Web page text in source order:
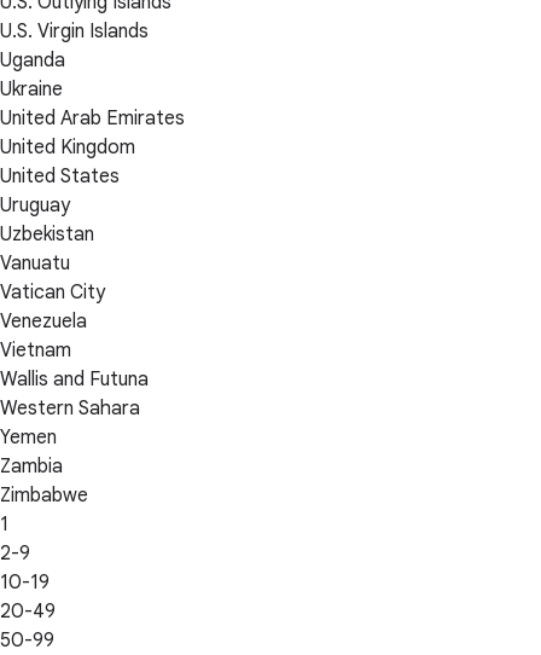
U.S. Virgin Islands
Uganda
Ukraine
United Arab Emirates
United Kingdom
United States
Uruguay
Uzbekistan
Vanuatu
Vatican City
Venezuela
Vietnam
Wallis and Futuna
Western Sahara
Yemen
Zambia
Zimbabwe
1
2-9
10-19
20-49
50-99